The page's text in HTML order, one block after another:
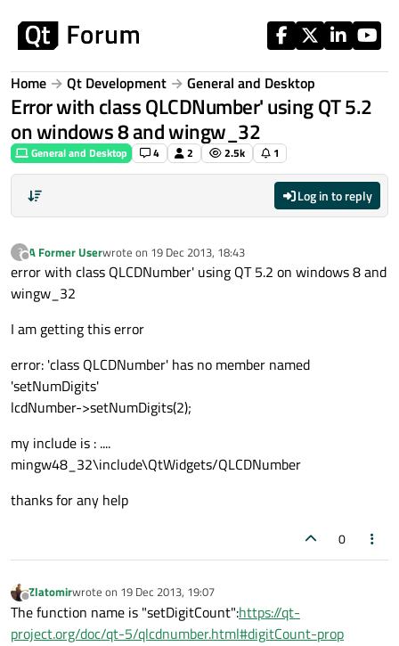
Home Qt Development General and Desktop
Error with class QLCDNumber' using QT 5.2
on windows 8 and wingw_32
General and Desktop 4 2 2.5k 1
Log in to reply
?
Offline
A Former Userwrote on 19 Dec 2013, 18:43
last edited by
error with class QLCDNumber' using QT 5.2 on windows 8 and
wingw_32
I am getting this error
error: 'class QLCDNumber' has no member named
'setNumDigits'
lcdNumber->setNumDigits(2);
my include is : ....
mingw48_32\include\QtWidgets/QLCDNumber
thanks for any help
0
Offline
Zlatomirwrote on 19 Dec 2013, 19:07
last edited by
The function name is "setDigitCount":https://qt-
project.org/doc/qt-5/qlcdnumber.html#digitCount-prop